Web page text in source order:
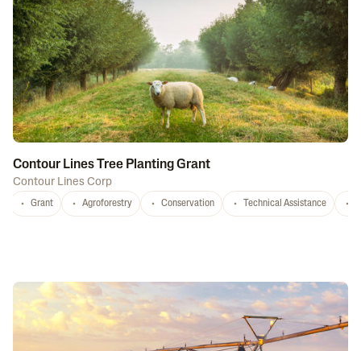
Contour Lines Tree Planting Grant
Contour Lines Corp
Grant Agroforestry Conservation Technical Assistance